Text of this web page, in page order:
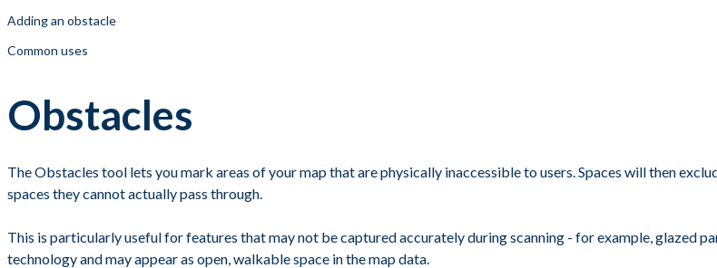
Adding an obstacle
Common uses
Obstacles
The Obstacles tool lets you mark areas of your map that are physically inaccessible to users. Spaces will then
spaces they cannot actually pass through.
This is particularly useful for features that may not be captured accurately during scanning - for example, glazed
technology and may appear as open, walkable space in the map data.